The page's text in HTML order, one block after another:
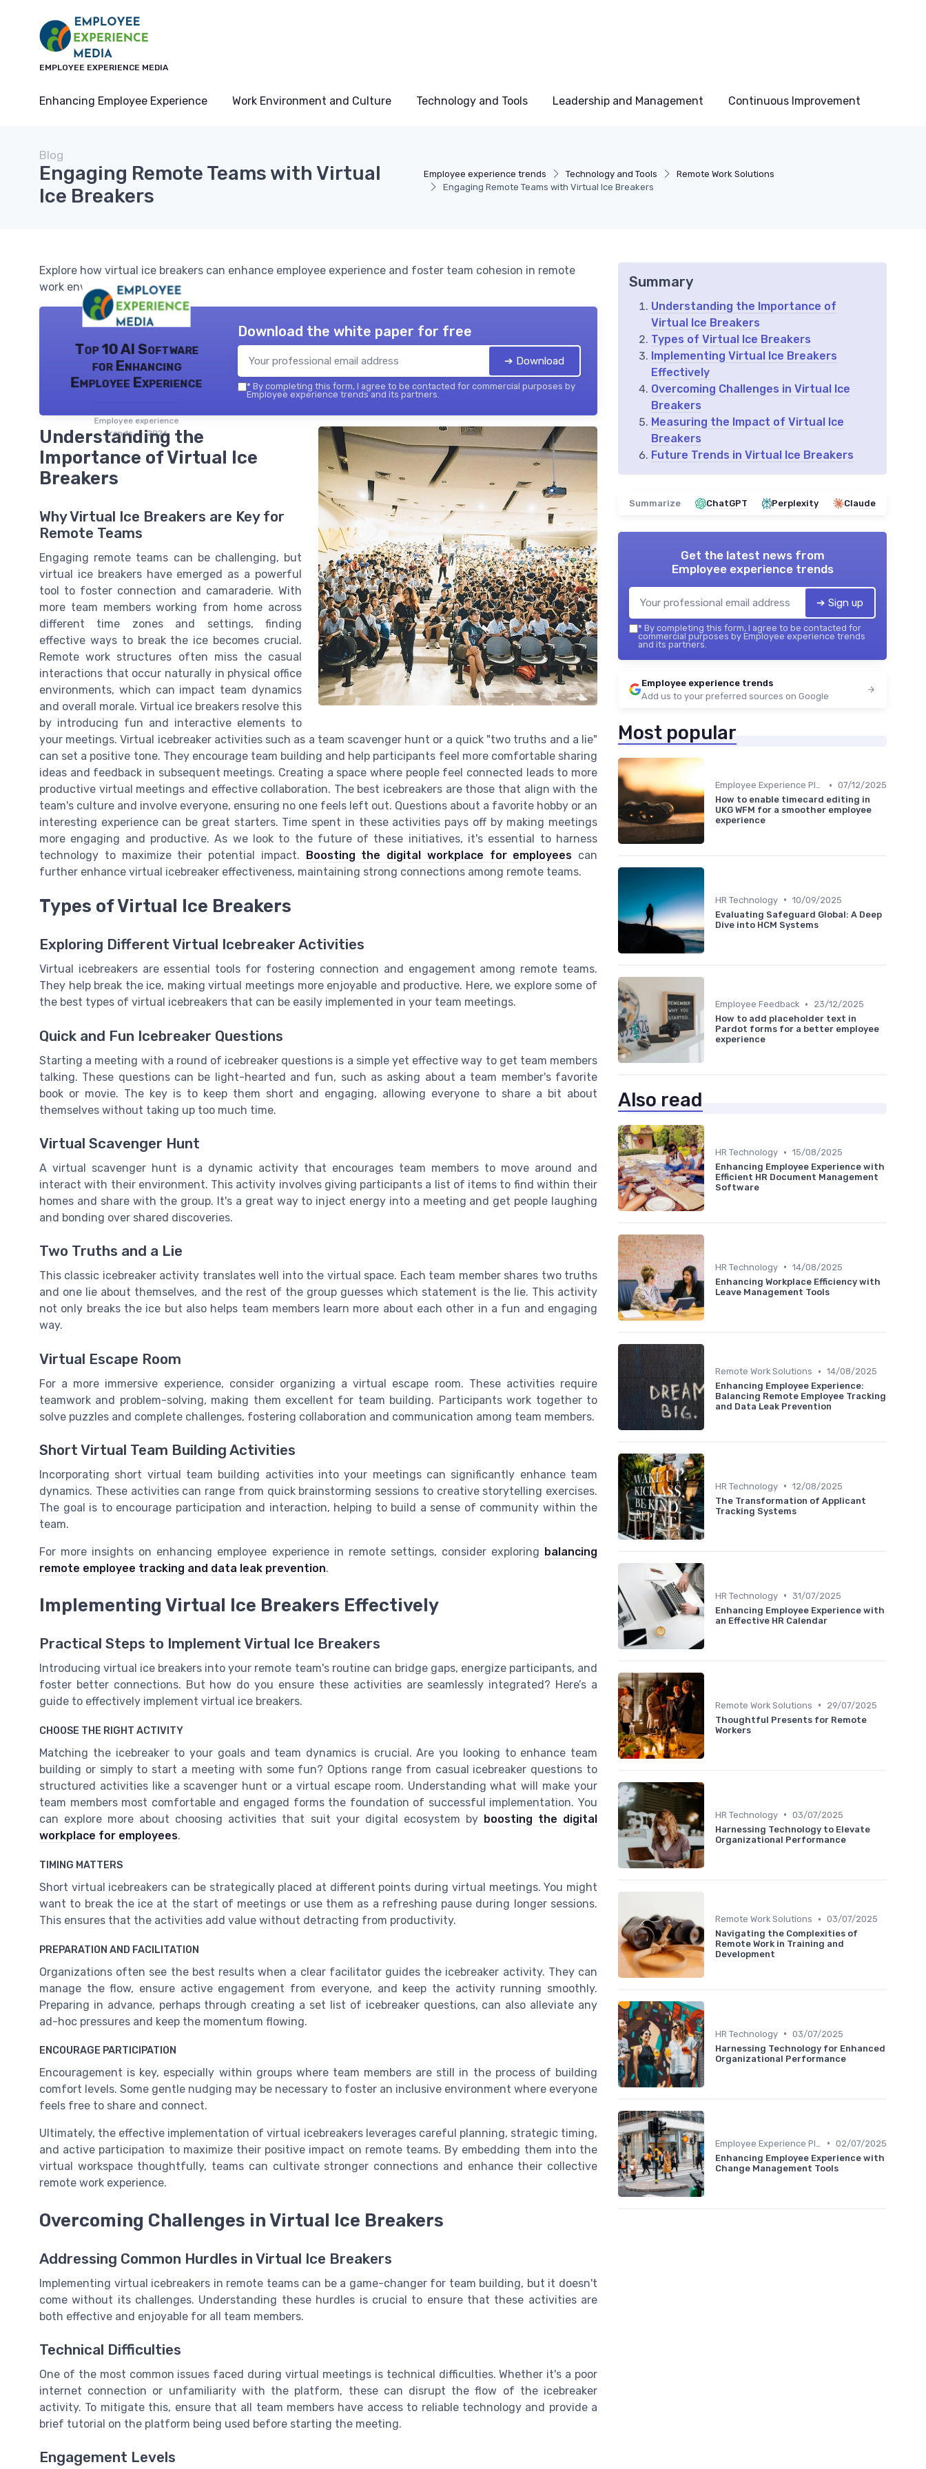
EMPLOYEE EXPERIENCE MEDIA
Enhancing Employee Experience Work Environment and Culture Technology and Tools Leadership and Management Continuous Improvement
Employee experience trends Technology and Tools
Remote Work Solutions
Engaging Remote Teams with Virtual Ice Breakers
Blog
Engaging Remote Teams with Virtual
Ice Breakers
Explore how virtual ice breakers can enhance employee experience and foster team cohesion in remote
work environments.
Top 10 AI Software
for Enhancing
Employee Experience
Employee experience
trends — 2026
Download the white paper for free
➔ Download
* By completing this form, I agree to be contacted for commercial purposes by
Employee experience trends and its partners.
Understanding the
Importance of Virtual Ice
Breakers
Why Virtual Ice Breakers are Key for
Remote Teams
Engaging remote teams can be challenging, but
virtual ice breakers have emerged as a powerful
tool to foster connection and camaraderie. With
more team members working from home across
different time zones and settings, finding
effective ways to break the ice becomes crucial.
Remote work structures often miss the casual
interactions that occur naturally in physical office
environments, which can impact team dynamics
and overall morale. Virtual ice breakers resolve this
by introducing fun and interactive elements to
your meetings. Virtual icebreaker activities such as a team scavenger hunt or a quick "two truths and a lie"
can set a positive tone. They encourage team building and help participants feel more comfortable sharing
ideas and feedback in subsequent meetings. Creating a space where people feel connected leads to more
productive virtual meetings and effective collaboration. The best icebreakers are those that align with the
team's culture and involve everyone, ensuring no one feels left out. Questions about a favorite hobby or an
interesting experience can be great starters. Time spent in these activities pays off by making meetings
more engaging and productive. As we look to the future of these initiatives, it's essential to harness
technology to maximize their potential impact. Boosting the digital workplace for employees can
further enhance virtual icebreaker effectiveness, maintaining strong connections among remote teams.
Types of Virtual Ice Breakers
Exploring Different Virtual Icebreaker Activities
Virtual icebreakers are essential tools for fostering connection and engagement among remote teams.
They help break the ice, making virtual meetings more enjoyable and productive. Here, we explore some of
the best types of virtual icebreakers that can be easily implemented in your team meetings.
Quick and Fun Icebreaker Questions
Starting a meeting with a round of icebreaker questions is a simple yet effective way to get team members
talking. These questions can be light-hearted and fun, such as asking about a team member's favorite
book or movie. The key is to keep them short and engaging, allowing everyone to share a bit about
themselves without taking up too much time.
Virtual Scavenger Hunt
A virtual scavenger hunt is a dynamic activity that encourages team members to move around and
interact with their environment. This activity involves giving participants a list of items to find within their
homes and share with the group. It's a great way to inject energy into a meeting and get people laughing
and bonding over shared discoveries.
Two Truths and a Lie
This classic icebreaker activity translates well into the virtual space. Each team member shares two truths
and one lie about themselves, and the rest of the group guesses which statement is the lie. This activity
not only breaks the ice but also helps team members learn more about each other in a fun and engaging
way.
Virtual Escape Room
For a more immersive experience, consider organizing a virtual escape room. These activities require
teamwork and problem-solving, making them excellent for team building. Participants work together to
solve puzzles and complete challenges, fostering collaboration and communication among team members.
Short Virtual Team Building Activities
Incorporating short virtual team building activities into your meetings can significantly enhance team
dynamics. These activities can range from quick brainstorming sessions to creative storytelling exercises.
The goal is to encourage participation and interaction, helping to build a sense of community within the
team.
For more insights on enhancing employee experience in remote settings, consider exploring balancing
remote employee tracking and data leak prevention.
Implementing Virtual Ice Breakers Effectively
Practical Steps to Implement Virtual Ice Breakers
Introducing virtual ice breakers into your remote team's routine can bridge gaps, energize participants, and
foster better connections. But how do you ensure these activities are seamlessly integrated? Here’s a
guide to effectively implement virtual ice breakers.
CHOOSE THE RIGHT ACTIVITY
Matching the icebreaker to your goals and team dynamics is crucial. Are you looking to enhance team
building or simply to start a meeting with some fun? Options range from casual icebreaker questions to
structured activities like a scavenger hunt or a virtual escape room. Understanding what will make your
team members most comfortable and engaged forms the foundation of successful implementation. You
can explore more about choosing activities that suit your digital ecosystem by boosting the digital
workplace for employees.
TIMING MATTERS
Short virtual icebreakers can be strategically placed at different points during virtual meetings. You might
want to break the ice at the start of meetings or use them as a refreshing pause during longer sessions.
This ensures that the activities add value without detracting from productivity.
PREPARATION AND FACILITATION
Organizations often see the best results when a clear facilitator guides the icebreaker activity. They can
manage the flow, ensure active engagement from everyone, and keep the activity running smoothly.
Preparing in advance, perhaps through creating a set list of icebreaker questions, can also alleviate any
ad-hoc pressures and keep the momentum flowing.
ENCOURAGE PARTICIPATION
Encouragement is key, especially within groups where team members are still in the process of building
comfort levels. Some gentle nudging may be necessary to foster an inclusive environment where everyone
feels free to share and connect.
Ultimately, the effective implementation of virtual icebreakers leverages careful planning, strategic timing,
and active participation to maximize their positive impact on remote teams. By embedding them into the
virtual workspace thoughtfully, teams can cultivate stronger connections and enhance their collective
remote work experience.
Overcoming Challenges in Virtual Ice Breakers
Addressing Common Hurdles in Virtual Ice Breakers
Implementing virtual icebreakers in remote teams can be a game-changer for team building, but it doesn't
come without its challenges. Understanding these hurdles is crucial to ensure that these activities are
both effective and enjoyable for all team members.
Technical Difficulties
One of the most common issues faced during virtual meetings is technical difficulties. Whether it's a poor
internet connection or unfamiliarity with the platform, these can disrupt the flow of the icebreaker
activity. To mitigate this, ensure that all team members have access to reliable technology and provide a
brief tutorial on the platform being used before starting the meeting.
Engagement Levels
Summary
Understanding the Importance of
Virtual Ice Breakers
Types of Virtual Ice Breakers
Implementing Virtual Ice Breakers
Effectively
Overcoming Challenges in Virtual Ice
Breakers
Measuring the Impact of Virtual Ice
Breakers
Future Trends in Virtual Ice Breakers
Summarize ChatGPT Perplexity Claude
Get the latest news from
Employee experience trends
➔ Sign up
* By completing this form, I agree to be contacted for
commercial purposes by Employee experience trends
and its partners.
Employee experience trends
Add us to your preferred sources on Google
Most popular
Employee Experience Platforms • 07/12/2025
How to enable timecard editing in
UKG WFM for a smoother employee
experience
HR Technology • 10/09/2025
Evaluating Safeguard Global: A Deep
Dive into HCM Systems
Employee Feedback •
23/12/2025
How to add placeholder text in
Pardot forms for a better employee
experience
Also read
HR Technology • 15/08/2025
Enhancing Employee Experience with
Efficient HR Document Management
Software
HR Technology • 14/08/2025
Enhancing Workplace Efficiency with
Leave Management Tools
Remote Work Solutions • 14/08/2025
Enhancing Employee Experience:
Balancing Remote Employee Tracking
and Data Leak Prevention
HR Technology • 12/08/2025
The Transformation of Applicant
Tracking Systems
HR Technology • 31/07/2025
Enhancing Employee Experience with
an Effective HR Calendar
Remote Work Solutions •
29/07/2025
Thoughtful Presents for Remote
Workers
HR Technology • 03/07/2025
Harnessing Technology to Elevate
Organizational Performance
Remote Work Solutions • 03/07/2025
Navigating the Complexities of
Remote Work in Training and
Development
HR Technology • 03/07/2025
Harnessing Technology for Enhanced
Organizational Performance
• 02/07/2025
Enhancing Employee Experience with
Change Management Tools